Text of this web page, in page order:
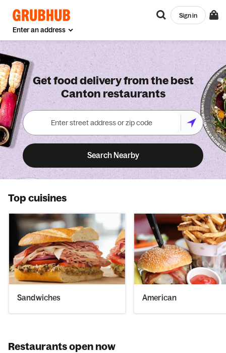
Enter an address
Sign in
Get food delivery from the best
Canton restaurants
Search Nearby
Top cuisines
Sandwiches American
Restaurants open now